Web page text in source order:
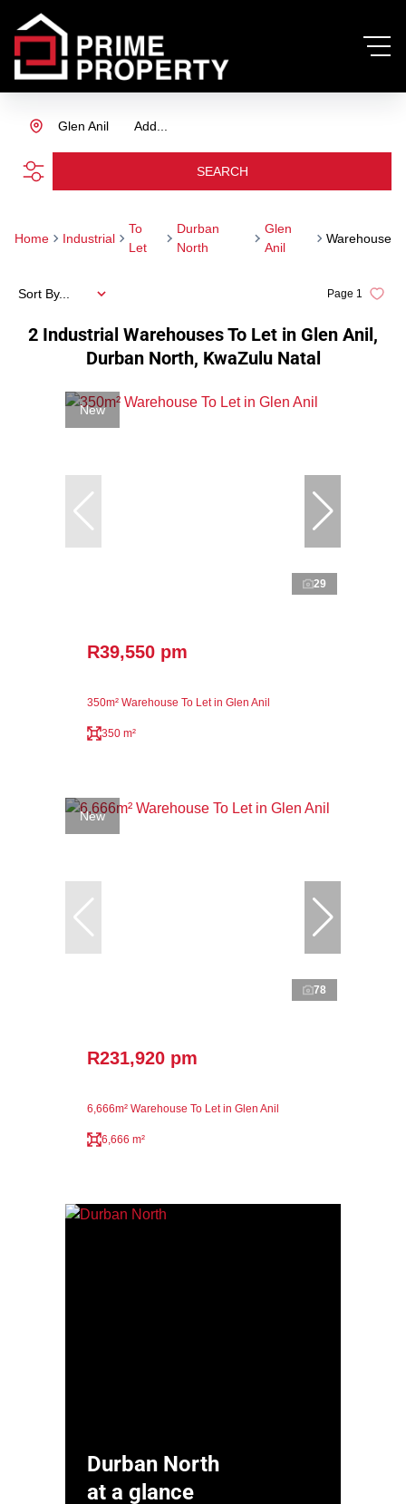
Add...
Glen Anil
SEARCH
Home Industrial
To
Let
Durban
North
Glen
Anil
Warehouse
2 Industrial Warehouses To Let in Glen Anil,
Durban North, KwaZulu Natal
Page 1
Sort By...
New
29
R39,550 pm
350m² Warehouse To Let in Glen Anil
350 m²
New
78
R231,920 pm
6,666m² Warehouse To Let in Glen Anil
6,666 m²
Durban North
at a glance